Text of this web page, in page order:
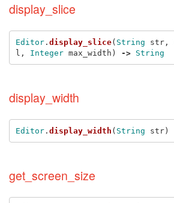
display_slice
Editor. display_slice( String str,
l , Integer max_width ) -> String
display_width
Editor. display_width ( String str)
get_screen_size